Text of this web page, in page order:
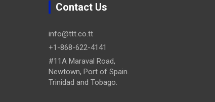
Contact Us
info@ttt.co.tt
+1-868-622-4141
#11A Maraval Road,
Newtown, Port of Spain.
Trinidad and Tobago.